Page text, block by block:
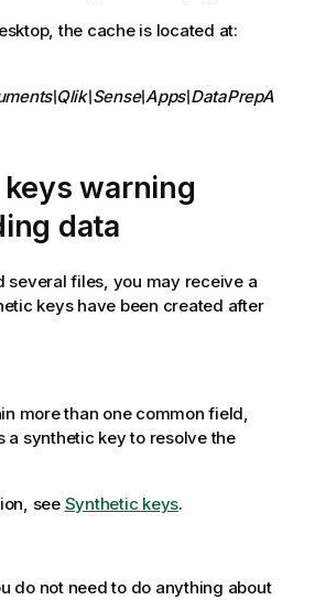
, the cache is located at:
warning
data
several files, you may receive a
keys have been created after
more than one common field,
a synthetic key to resolve the
see Synthetic keys.
do not need to do anything about